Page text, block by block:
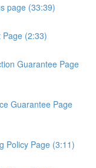
page (33:39)
Page (2:33)
Guarantee Page
Guarantee Page
Policy Page (3:11)